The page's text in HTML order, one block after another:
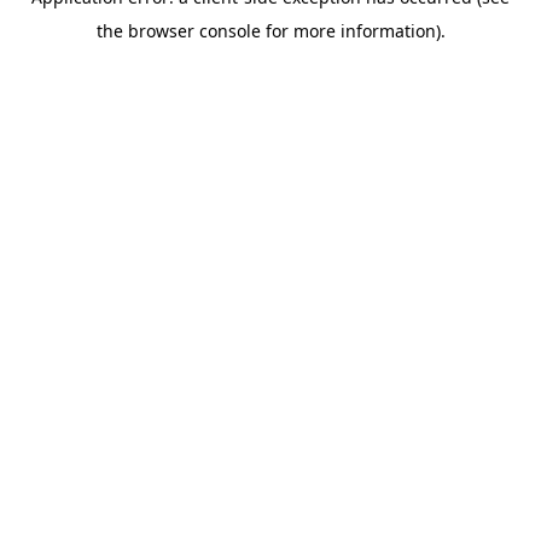
the browser console for more information).